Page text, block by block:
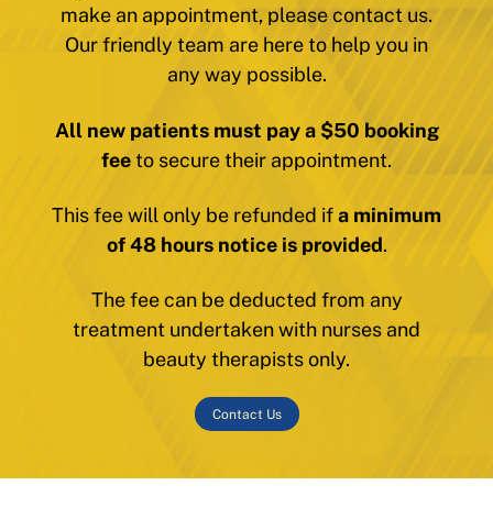
make an appointment, please contact us.
Our friendly team are here to help you in
any way possible.
All new patients must pay a $50 booking
feeto secure their appointment.
This fee will only be refunded ifa minimum
of 48 hours notice is provided.
The fee can be deducted from any
treatment undertaken with nurses and
beauty therapists only.
Contact Us